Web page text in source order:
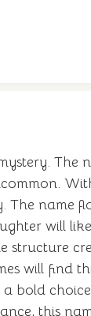
The
name
will
structure
will find
bold
this